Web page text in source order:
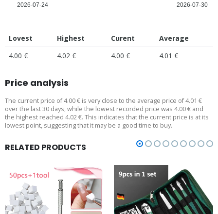
2026-07-24 2026-07-30
Lovest Highest Curent
Average
4.00 €
4.02 € 4.00 € 4.01 €
Price analysis
The current price of 4.00 € is very close to the average price of 4.01 €
over the last 30 days, while the lowest recorded price was 4.00 € and
the highest reached 4.02 €. This indicates that the current price is at its
lowest point, suggesting that it may be a good time to buy.
RELATED PRODUCTS